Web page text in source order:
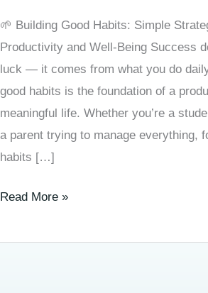
🌱 Building Good Habits: Simple
Productivity and Well-Being Success
luck — it comes from what you do
good habits is the foundation of a
meaningful life. Whether you’re a
a parent trying to manage everything,
habits […]
Read More »